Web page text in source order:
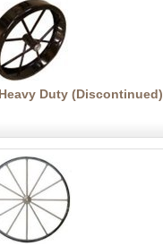
Duty (Discontinued)